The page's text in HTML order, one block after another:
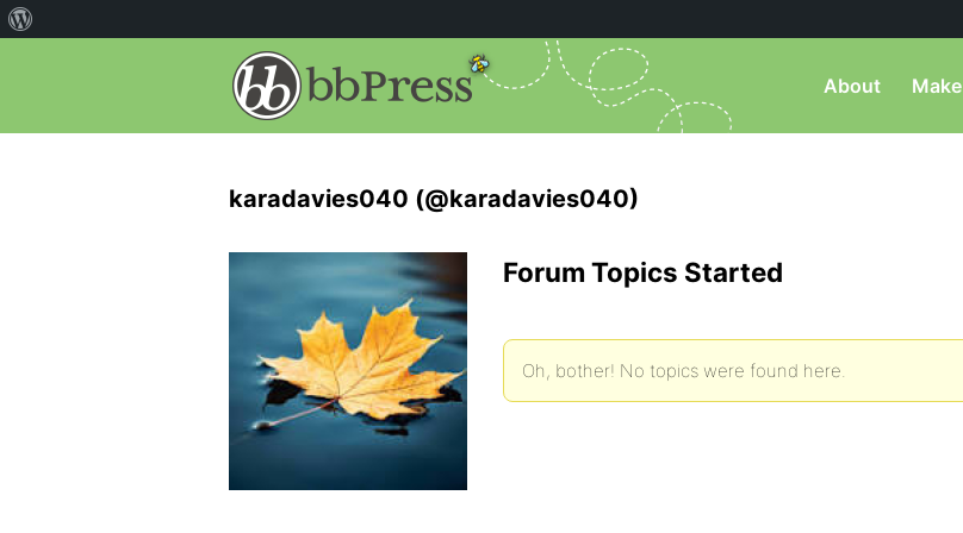
About Make
karadavies040 (@karadavies040)
Forum Topics Started
Oh, bother! No topics were found here.